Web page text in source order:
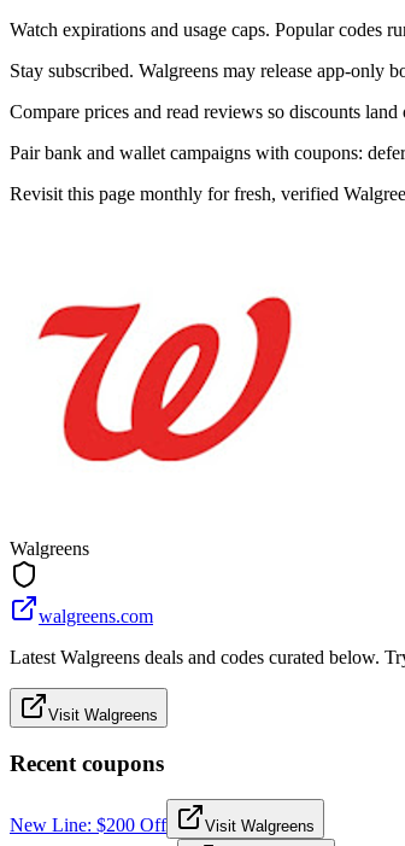
Watch expirations and usage caps. Popular codes
Stay subscribed. Walgreens may release app-only
Compare prices and read reviews so discounts
Pair bank and wallet campaigns with coupons:
Revisit this page monthly for fresh, verified
Walgreens
walgreens.com
Latest Walgreens deals and codes curated below.
Visit Walgreens
Recent coupons
New Line: $200 Off Visit Walgreens